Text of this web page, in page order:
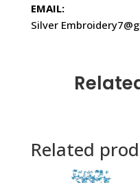
EMAIL:
Silver
Related